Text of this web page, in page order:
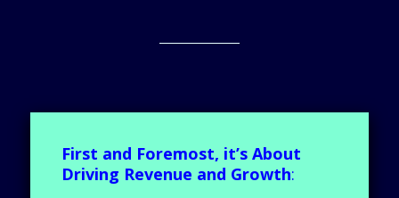
First and Foremost, it’s About
Driving Revenue and Growth: